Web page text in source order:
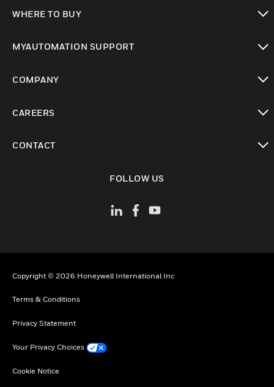
WHERE TO BUY
MYAUTOMATION SUPPORT
COMPANY
CAREERS
CONTACT
FOLLOW US
Copyright © 2026 Honeywell International Inc
Terms & Conditions
Privacy Statement
Your Privacy Choices
Cookie Notice